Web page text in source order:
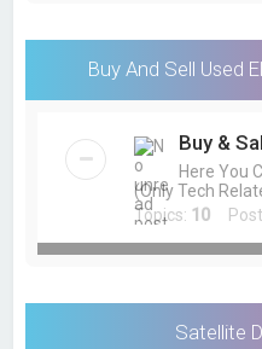
Buy And Sell Used
Buy &
Here You
(Only Tech
Topics: 10
Satellite